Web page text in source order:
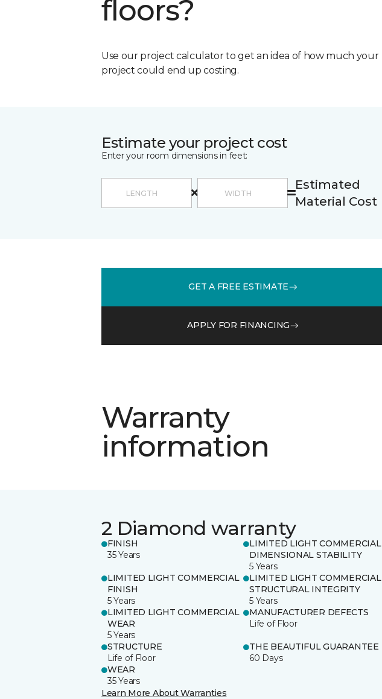
floors?
Use our project calculator to get an idea of how much your
project could end up costing.
Estimate your project cost
Enter your room dimensions in feet:
Estimated
Material Cost
GET A FREE ESTIMATE
APPLY FOR FINANCING
Warranty
information
2 Diamond warranty
FINISH
35 Years
LIMITED LIGHT COMMERCIAL
DIMENSIONAL STABILITY
5 Years
LIMITED LIGHT COMMERCIAL
FINISH
5 Years
LIMITED LIGHT COMMERCIAL
STRUCTURAL INTEGRITY
5 Years
LIMITED LIGHT COMMERCIAL
WEAR
5 Years
MANUFACTURER DEFECTS
Life of Floor
STRUCTURE
Life of Floor
THE BEAUTIFUL GUARANTEE
60 Days
WEAR
35 Years
Learn More About Warranties